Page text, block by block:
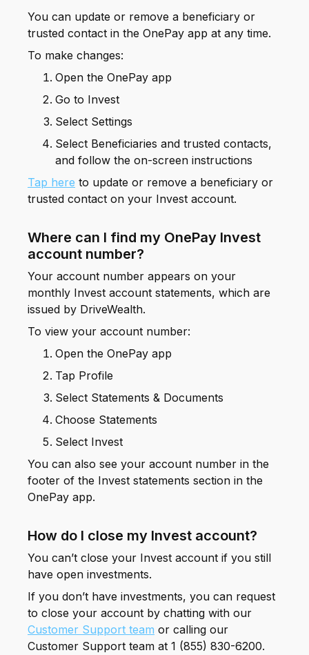
You can update or remove a beneficiary or
trusted contact in the OnePay app at any time.
To make changes:
Open the OnePay app
Go to Invest
Select Settings
Select Beneficiaries and trusted contacts,
and follow the on-screen instructions
Tap here to update or remove a beneficiary or
trusted contact on your Invest account.
Where can I find my OnePay Invest
account number?
Your account number appears on your
monthly Invest account statements, which are
issued by DriveWealth.
To view your account number:
Open the OnePay app
Tap Profile
Select Statements & Documents
Choose Statements
Select Invest
You can also see your account number in the
footer of the Invest statements section in the
OnePay app.
How do I close my Invest account?
You can’t close your Invest account if you still
have open investments.
If you don’t have investments, you can request
to close your account by chatting with our
Customer Support team or calling our
Customer Support team at 1 (855) 830-6200.